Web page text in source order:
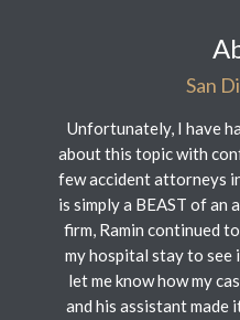
San
Unfortunately, I have
about this topic with
few accident attorneys
is simply a BEAST of
firm, Ramin continued
my hospital stay to see
let me know how my
and his assistant made